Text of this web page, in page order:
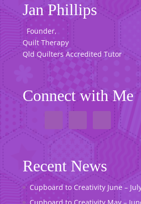
Jan Phillips
Founder,
Quilt Therapy
Qld Quilters Accredited Tutor
Connect with Me
Recent News
Cupboard to Creativity June –